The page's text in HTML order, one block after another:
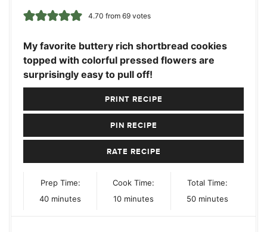
4.70 from 69votes
My favorite buttery rich shortbread cookies
topped with colorful pressed flowers are
surprisingly easy to pull off!
PRINT RECIPE
PIN RECIPE
RATE RECIPE
Prep Time:
40minutes
minutes
Cook Time:
10minutes
minutes
Total Time:
50minutes
minutes